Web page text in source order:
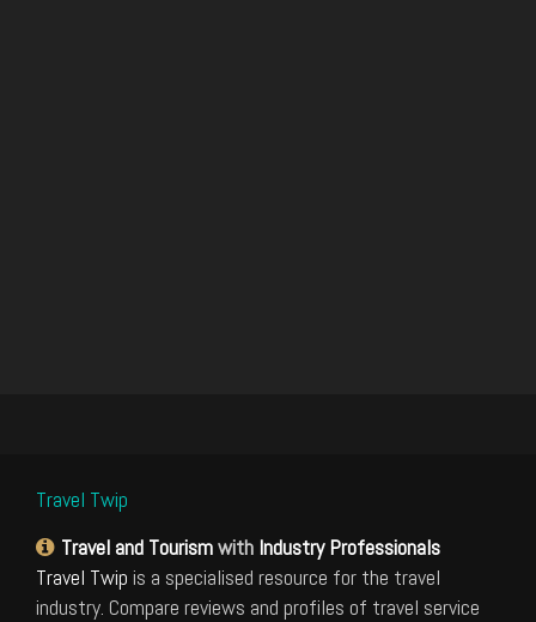
Travel Twip
Travel and Tourismwith Industry Professionals
Travel Twip is a specialised resource for the travel
industry. Compare reviews and profiles of travel service